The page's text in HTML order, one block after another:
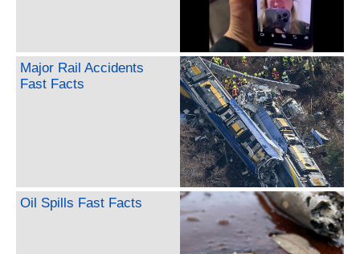
Major Rail Accidents
Fast Facts
Oil Spills Fast Facts